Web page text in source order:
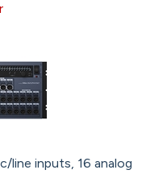
line inputs, 16 analog